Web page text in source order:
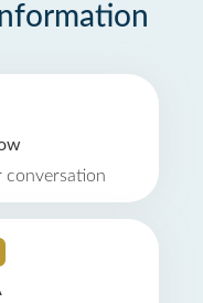
conversation